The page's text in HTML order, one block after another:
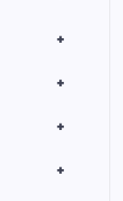
+
+
+
+